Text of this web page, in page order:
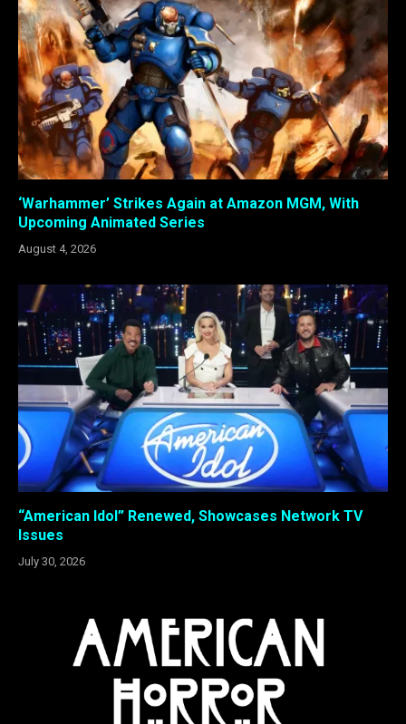
‘Warhammer’ Strikes Again at Amazon MGM, With
Upcoming Animated Series
August 4, 2026
“American Idol” Renewed, Showcases Network TV
Issues
July 30, 2026